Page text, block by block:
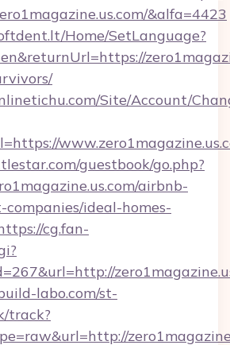
&alfa=4423
Home/SetLanguage?
Site/Account/
guestbook/go.php?
airbnb-
ideal-homes-
cg.fan-
labo.com/st-
track?